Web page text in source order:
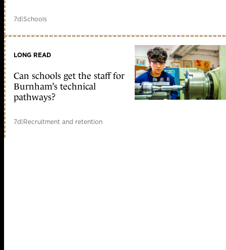
7d|Schools
LONG READ
Can schools get the staff for
Burnham’s technical
pathways?
7d|Recruitment and retention